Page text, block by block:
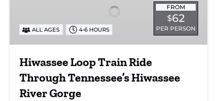
Tennessee’s
Hiwassee
Gorge
FROM
$62
PER PERSON
ALL AGES 4-6 HOURS
Hiwassee Loop Train Ride
Through Tennessee’s Hiwassee
River Gorge